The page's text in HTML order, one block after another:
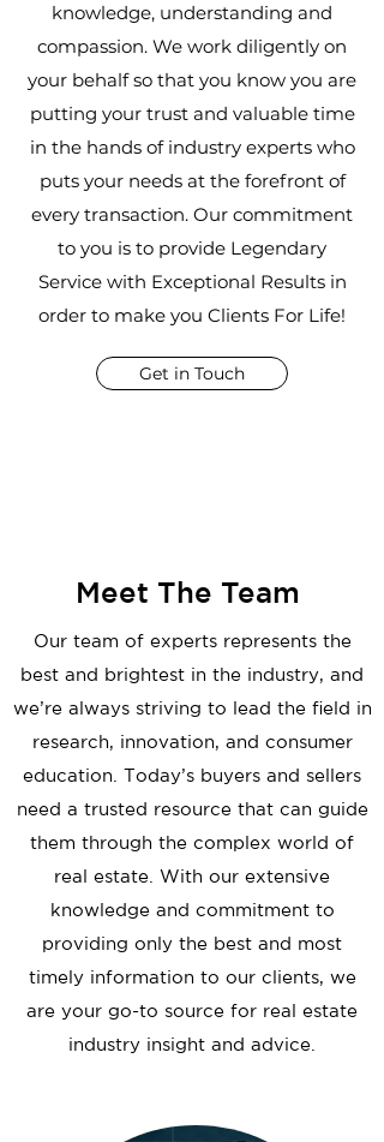
knowledge, understanding and
compassion. We work diligently on
your behalf so that you know you are
putting your trust and valuable time
in the hands of industry experts who
puts your needs at the forefront of
every transaction. Our commitment
to you is to provide Legendary
Service with Exceptional Results in
order to make you Clients For Life!
Get in Touch
Meet The Team
Our team of experts represents the
best and brightest in the industry, and
we’re always striving to lead the field in
research, innovation, and consumer
education. Today’s buyers and sellers
need a trusted resource that can guide
them through the complex world of
real estate. With our extensive
knowledge and commitment to
providing only the best and most
timely information to our clients, we
are your go-to source for real estate
industry insight and advice.